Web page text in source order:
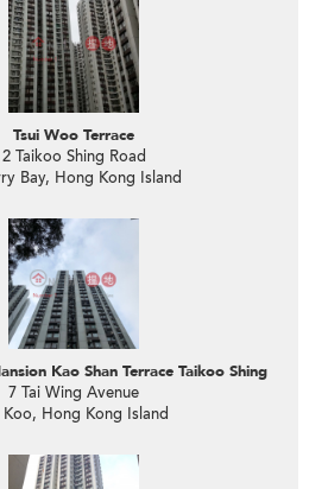
Tsui Woo Terrace
2 Taikoo Shing Road
Bay, Hong Kong Island
Kao Shan Terrace Taikoo Shing
7 Tai Wing Avenue
Koo, Hong Kong Island